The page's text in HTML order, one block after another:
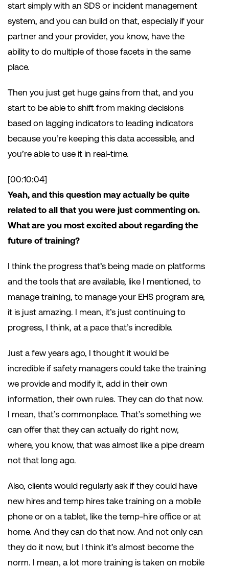
start simply with an SDS or incident management
system, and you can build on that, especially if your
partner and your provider, you know, have the
ability to do multiple of those facets in the same
place.
Then you just get huge gains from that, and you
start to be able to shift from making decisions
based on lagging indicators to leading indicators
because you’re keeping this data accessible, and
you’re able to use it in real-time.
[00:10:04]
Yeah, and this question may actually be quite
related to all that you were just commenting on.
What are you most excited about regarding the
future of training?
I think the progress that’s being made on platforms
and the tools that are available, like I mentioned, to
manage training, to manage your EHS program are,
it is just amazing. I mean, it’s just continuing to
progress, I think, at a pace that’s incredible.
Just a few years ago, I thought it would be
incredible if safety managers could take the training
we provide and modify it, add in their own
information, their own rules. They can do that now.
I mean, that’s commonplace. That’s something we
can offer that they can actually do right now,
where, you know, that was almost like a pipe dream
not that long ago.
Also, clients would regularly ask if they could have
new hires and temp hires take training on a mobile
phone or on a tablet, like the temp-hire office or at
home. And they can do that now. And not only can
they do it now, but I think it’s almost become the
norm. I mean, a lot more training is taken on mobile